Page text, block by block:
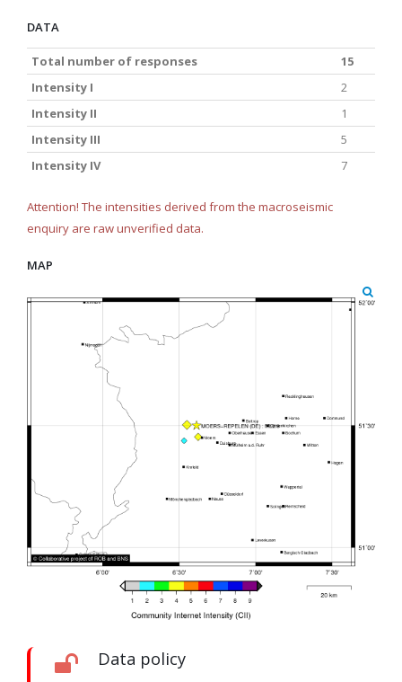
DATA
Total number of responses
15
Intensity I
2
Intensity II
1
Intensity III
5
Intensity IV
7
Attention! The intensities derived from the macroseismic
enquiry are raw unverified data.
MAP
Data policy